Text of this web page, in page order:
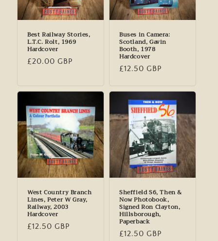
Best Railway Stories,
L.T.C. Rolt, 1969
Hardcover
Regular
£20.00 GBP
Buses in Camera:
Scotland, Gavin
Booth, 1978
Hardcover
Regular
£12.50 GBP
West Country Branch
Lines, Peter W Gray,
Railway, 2003
Hardcover
Regular
£12.50 GBP
Sheffield S6, Then &
Now Photobook,
Signed Ron Clayton,
Hillsborough,
Paperback
Regular
£12.50 GBP